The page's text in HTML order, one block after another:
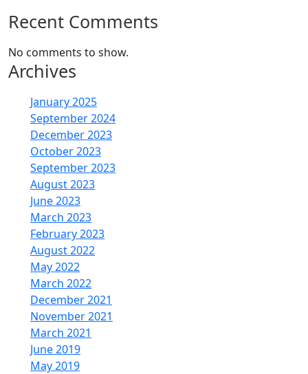
Recent Comments
No comments to show.
Archives
January 2025
September 2024
December 2023
October 2023
September 2023
August 2023
June 2023
March 2023
February 2023
August 2022
May 2022
March 2022
December 2021
November 2021
March 2021
June 2019
May 2019